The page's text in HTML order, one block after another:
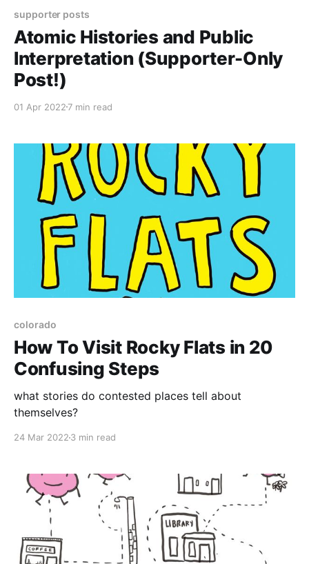
supporter posts
Atomic Histories and Public
Interpretation (Supporter-Only
Post!)
01 Apr 2022 7 min read
colorado
How To Visit Rocky Flats in 20
Confusing Steps
what stories do contested places tell about
themselves?
24 Mar 2022 3 min read